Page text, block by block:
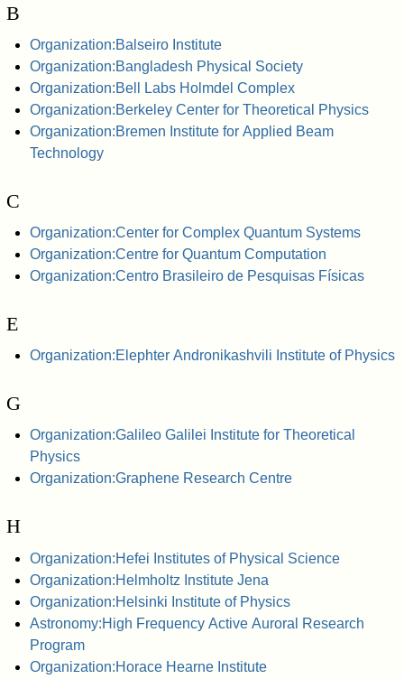
B
Organization:Balseiro Institute
Organization:Bangladesh Physical Society
Organization:Bell Labs Holmdel Complex
Organization:Berkeley Center for Theoretical Physics
Organization:Bremen Institute for Applied Beam
Technology
C
Organization:Center for Complex Quantum Systems
Organization:Centre for Quantum Computation
Organization:Centro Brasileiro de Pesquisas Físicas
E
Organization:Elephter Andronikashvili Institute of Physics
G
Organization:Galileo Galilei Institute for Theoretical
Physics
Organization:Graphene Research Centre
H
Organization:Hefei Institutes of Physical Science
Organization:Helmholtz Institute Jena
Organization:Helsinki Institute of Physics
Astronomy:High Frequency Active Auroral Research
Program
Organization:Horace Hearne Institute